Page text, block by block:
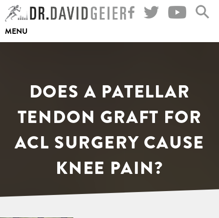
Skip
to
content
MENU
DOES A PATELLAR
TENDON GRAFT FOR
ACL SURGERY CAUSE
KNEE PAIN?